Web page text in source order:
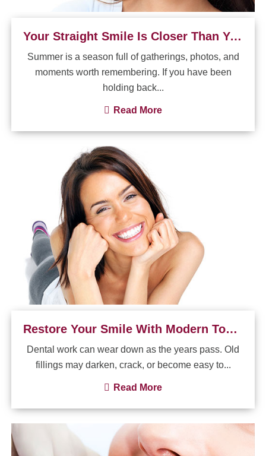
Your Straight Smile Is Closer Than You Think
Summer is a season full of gatherings, photos, and
moments worth remembering. If you have been
holding back...
Read More
Restore Your Smile With Modern Tooth-Colored Fillings
Dental work can wear down as the years pass. Old
fillings may darken, crack, or become easy to...
Read More